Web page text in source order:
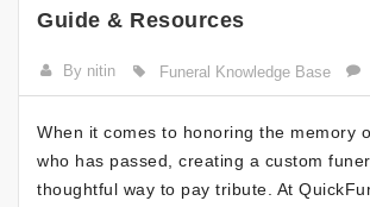
Guide & Resources
By nitin Funeral Knowledge Base
When it comes to honoring the memory
who has passed, creating a custom
thoughtful way to pay tribute. At